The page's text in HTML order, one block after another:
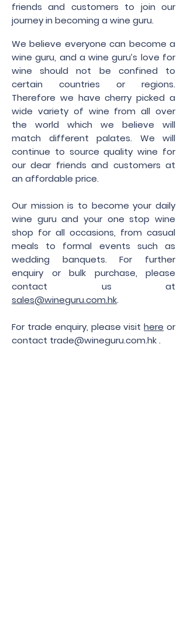
friends and customers to join our
journey in becoming a wine guru.
We believe everyone can become a
wine guru, and a wine guru’s love for
wine should not be confined to
certain countries or regions.
Therefore we have cherry picked a
wide variety of wine from all over
the world which we believe will
match different palates. We will
continue to source quality wine for
our dear friends and customers at
an affordable price.
Our mission is to become your daily
wine guru and your one stop wine
shop for all occasions, from casual
meals to formal events such as
wedding banquets. For further
enquiry or bulk purchase, please
contact us at
sales@wineguru.com.hk.
For trade enquiry, please visithere or
contact trade@wineguru.com.hk.